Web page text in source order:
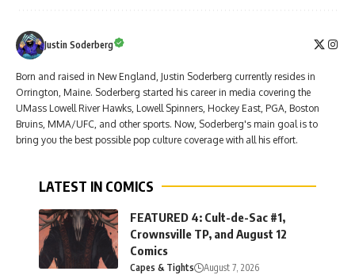
Justin Soderberg
Born and raised in New England, Justin Soderberg currently resides in
Orrington, Maine. Soderberg started his career in media covering the
UMass Lowell River Hawks, Lowell Spinners, Hockey East, PGA, Boston
Bruins, MMA/UFC, and other sports. Now, Soderberg's main goal is to
bring you the best possible pop culture coverage with all his effort.
LATEST IN COMICS
FEATURED 4: Cult-de-Sac #1,
Crownsville TP, and August 12
Comics
Capes & Tights August 7, 2026